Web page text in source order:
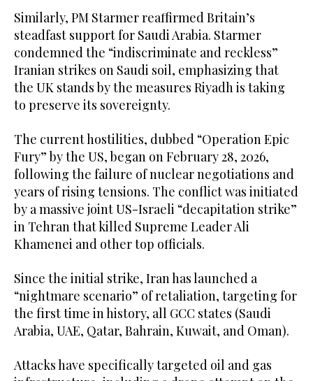
Similarly, PM Starmer reaffirmed Britain’s
steadfast support for Saudi Arabia. Starmer
condemned the “indiscriminate and reckless”
Iranian strikes on Saudi soil, emphasizing that
the UK stands by the measures Riyadh is taking
to preserve its sovereignty.
The current hostilities, dubbed “Operation Epic
Fury” by the US, began on February 28, 2026,
following the failure of nuclear negotiations and
years of rising tensions. The conflict was initiated
by a massive joint US-Israeli “decapitation strike”
in Tehran that killed Supreme Leader Ali
Khamenei and other top officials.
Since the initial strike, Iran has launched a
“nightmare scenario” of retaliation, targeting for
the first time in history, all GCC states (Saudi
Arabia, UAE, Qatar, Bahrain, Kuwait, and Oman).
Attacks have specifically targeted oil and gas